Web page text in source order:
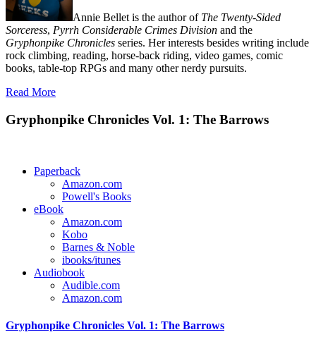
Annie Bellet is the author of The Twenty-Sided
Sorceress, Pyrrh Considerable Crimes Division and the
Gryphonpike Chronicles series. Her interests besides writing include
rock climbing, reading, horse-back riding, video games, comic
books, table-top RPGs and many other nerdy pursuits.
Read More
Gryphonpike Chronicles Vol. 1: The Barrows
Paperback
Amazon.com
Powell's Books
eBook
Amazon.com
Kobo
Barnes & Noble
ibooks/itunes
Audiobook
Audible.com
Amazon.com
Gryphonpike Chronicles Vol. 1: The Barrows